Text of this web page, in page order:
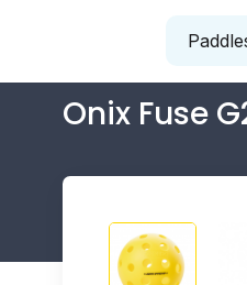
Onix Fuse